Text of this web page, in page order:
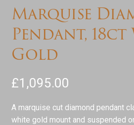
Marquise
Pendant,
Gold
£1,095.00
A marquise cut diamond pendant
white gold mount and suspended